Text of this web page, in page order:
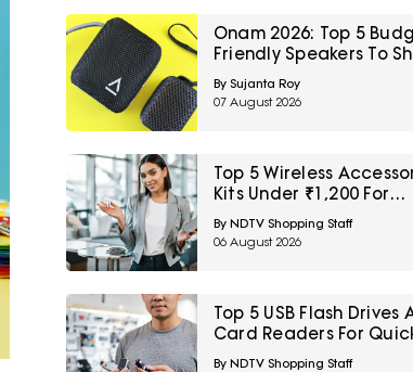
Onam 2026: Top 5
Friendly Speakers To
On Amazon Great
Sale
By Sujanta Roy
07 August 2026
Top 5 Wireless
Kits Under ₹1,200 For
Frequent Travellers
By NDTV Shopping Staff
06 August 2026
Top 5 USB Flash Drives
Card Readers For
Transfers Under ₹2,000
By NDTV Shopping Staff